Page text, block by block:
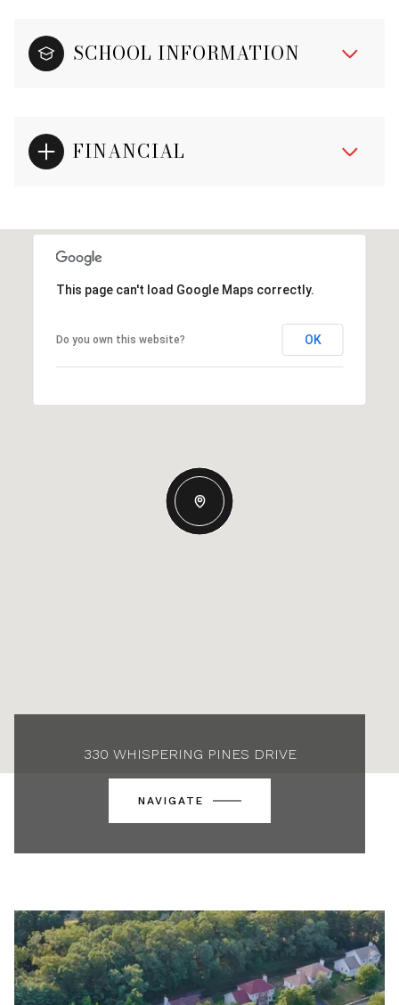
SCHOOL INFORMATION
FINANCIAL
This page can't load Google Maps correctly.
Do you own this website? OK
330 WHISPERING PINES DRIVE
NAVIGATE